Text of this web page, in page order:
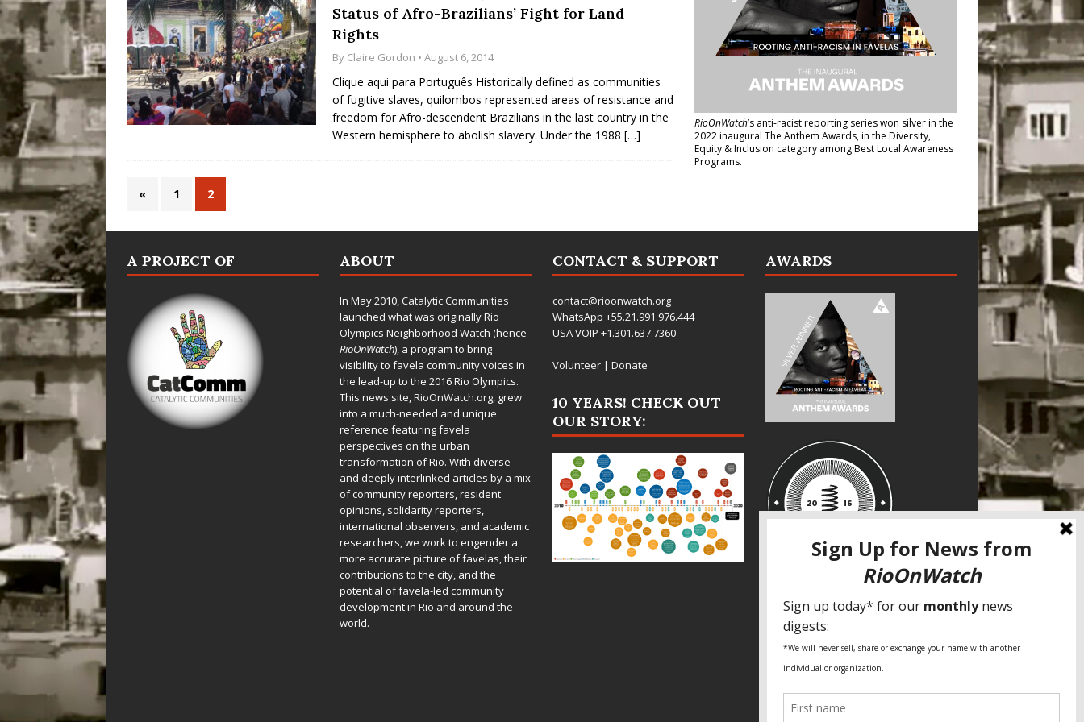
Status of Afro-Brazilians’ Fight for Land
Rights
By Claire Gordon • August 6, 2014
Clique aqui para Português Historically defined as communities
of fugitive slaves, quilombos represented areas of resistance and
freedom for Afro-descendent Brazilians in the last country in the
Western hemisphere to abolish slavery. Under the 1988 […]
« 1 2
RioOnWatch’s anti-racist reporting serieswon silver in the
2022 inaugural The Anthem Awards, in the Diversity,
Equity & Inclusion category among Best Local Awareness
Programs.
A PROJECT OF ABOUT
In May 2010,Catalytic Communities
launched what was originally Rio
Olympics Neighborhood Watch (hence
RioOnWatch), a program to bring
visibility to favela community voices in
the lead-up to the 2016 Rio Olympics.
This news site,RioOnWatch.org, grew
into a much-needed and unique
reference featuring favela
perspectives on the urban
transformation of Rio. With diverse
and deeply interlinked articles by a mix
of community reporters, resident
opinions, solidarity reporters,
international observers, and academic
researchers, we work to engender a
more accurate picture of favelas, their
contributions to the city, and the
potential of favela-led community
development in Rio and around the
world.
CONTACT & SUPPORT
contact@rioonwatch.org
WhatsApp +55.21.991.976.444
USA VOIP +1.301.637.7360
Volunteer| Donate
10 YEARS! CHECK OUT
OUR STORY:
AWARDS
SPECIAL THANKS
Fundação Heinrich Böll Brasil
World Habitat
Fideicomiso de la Tierra Caño Martín
Pastoral de Favelas